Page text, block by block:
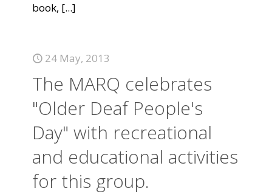
book, [...]
24 May, 2013
The MARQ celebrates
"Older Deaf People's
Day" with recreational
and educational activities
for this group.